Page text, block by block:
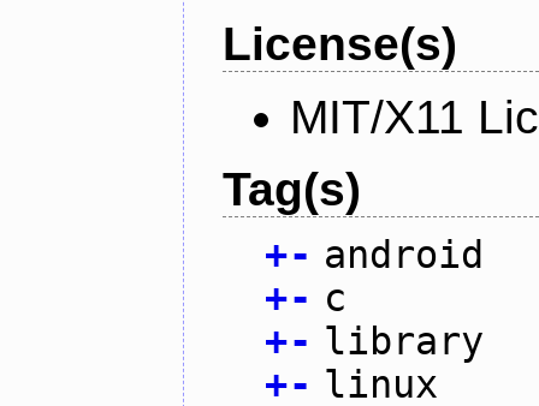
License(s)
MIT/X11
Tag(s)
+- android
+- c
+- library
+- linux